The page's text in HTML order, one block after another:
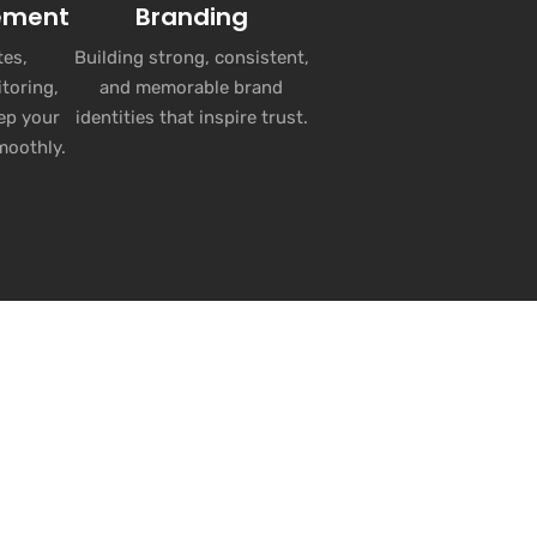
your
Branding
Building strong, consistent,
and memorable brand
identities that inspire trust.